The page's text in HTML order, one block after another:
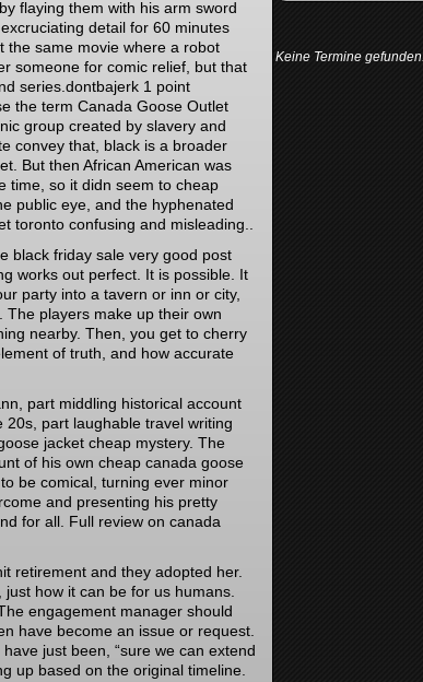
flaying them with his arm sword
detail for 60 minutes
the same movie where a robot
someone for comic relief, but that
series.dontbajerk 1 point
the term Canada Goose Outlet
group created by slavery and
convey that, black is a broader
But then African American was
time, so it didn seem to cheap
public eye, and the hyphenated
toronto confusing and misleading..
black friday sale very good post
works out perfect. It is possible. It
party into a tavern or inn or city,
The players make up their own
nearby. Then, you get to cherry
of truth, and how accurate
part middling historical account
part laughable travel writing
jacket cheap mystery. The
of his own cheap canada goose
be comical, turning ever minor
and presenting his pretty
for all. Full review on canada
retirement and they adopted her.
how it can be for us humans.
engagement manager should
have become an issue or request.
just been, “sure we can extend
up based on the original timeline.
Keine Termine gefunden.